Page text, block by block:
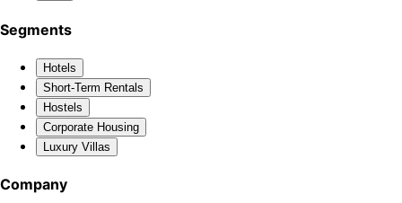
Segments
Hotels
Short-Term Rentals
Hostels
Corporate Housing
Luxury Villas
Company